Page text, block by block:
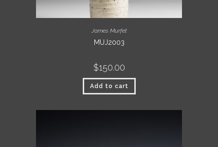
James Murfet
MUJ2003
$150.00
Add to cart